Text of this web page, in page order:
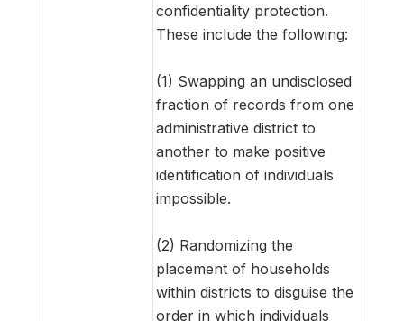
confidentiality protection.
These include the following:
(1) Swapping an undisclosed
fraction of records from one
administrative district to
another to make positive
identification of individuals
impossible.
(2) Randomizing the
placement of households
within districts to disguise the
order in which individuals